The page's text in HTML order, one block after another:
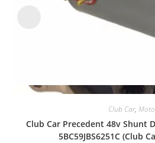
Quick
Club Car,
Club Car Precedent 48v Shunt
5BC59JBS6251C (Club